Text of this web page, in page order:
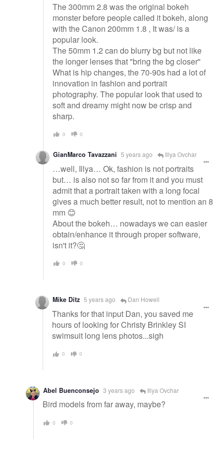
The 300mm 2.8 was the original bokeh
monster before people called it bokeh, along
with the Canon 200mm 1.8 , It was/ is a
popular look.
The 50mm 1.2 can do blurry bg but not like
the longer lenses that "bring the bg closer"
What is hip changes, the 70-90s had a lot of
innovation in fashion and portrait
photography. The popular look that used to
soft and dreamy might now be crisp and
sharp.
0 0
GianMarco Tavazzani 5 years ago Illya Ovchar
…well, Illya… Ok, fashion is not portraits
but… is also not so far from it and you must
admit that a portrait taken with a long focal
gives a much better result, not to mention an 8
mm 😊
About the bokeh… nowadays we can easier
obtain/enhance it through proper software,
isn't it?🤔
0 0
Mike Ditz 5 years ago Dan Howell
Thanks for that input Dan, you saved me
hours of looking for Christy Brinkley SI
swimsuit long lens photos...sigh
0 0
Abel Buenconsejo 3 years ago Illya Ovchar
Bird models from far away, maybe?
0 0